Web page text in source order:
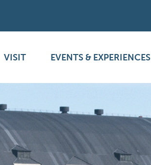
VISIT EVENTS & EXPERIENCES